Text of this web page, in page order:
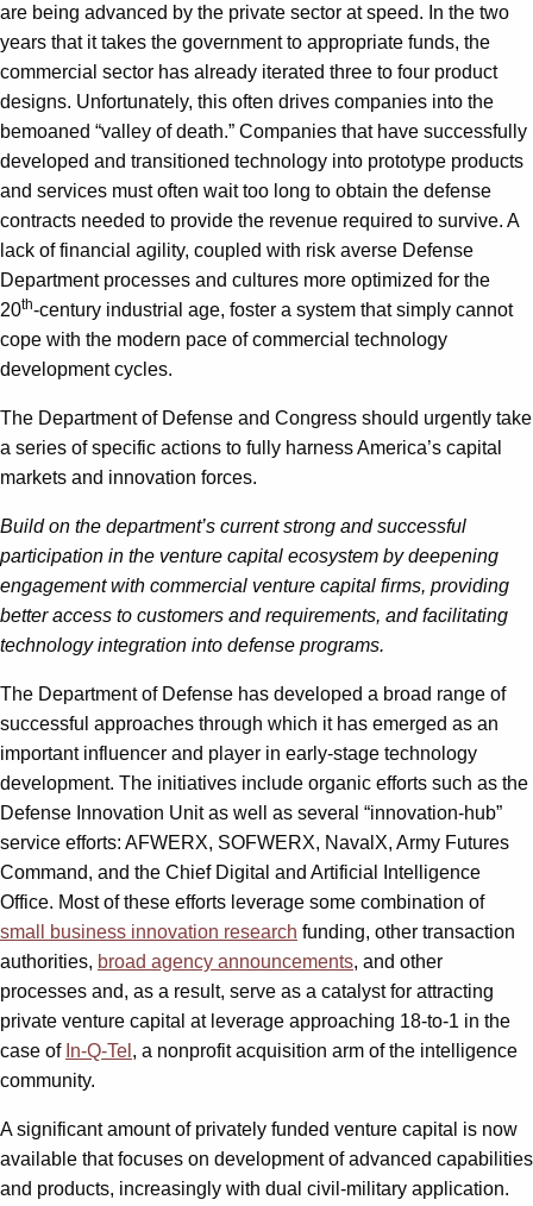
are being advanced by the private sector at speed. In the two
years that it takes the government to appropriate funds, the
commercial sector has already iterated three to four product
designs. Unfortunately, this often drives companies into the
bemoaned “valley of death.” Companies that have successfully
developed and transitioned technology into prototype products
and services must often wait too long to obtain the defense
contracts needed to provide the revenue required to survive. A
lack of financial agility, coupled with risk averse Defense
Department processes and cultures more optimized for the
20th-century industrial age, foster a system that simply cannot
cope with the modern pace of commercial technology
development cycles.
The Department of Defense and Congress should urgently take
a series of specific actions to fully harness America’s capital
markets and innovation forces.
Build on the department’s current strong and successful
participation in the venture capital ecosystem by deepening
engagement with commercial venture capital firms, providing
better access to customers and requirements, and facilitating
technology integration into defense programs.
The Department of Defense has developed a broad range of
successful approaches through which it has emerged as an
important influencer and player in early-stage technology
development. The initiatives include organic efforts such as the
Defense Innovation Unit as well as several “innovation-hub”
service efforts: AFWERX, SOFWERX, NavalX, Army Futures
Command, and the Chief Digital and Artificial Intelligence
Office. Most of these efforts leverage some combination of
small business innovation research funding, other transaction
authorities, broad agency announcements, and other
processes and, as a result, serve as a catalyst for attracting
private venture capital at leverage approaching 18-to-1 in the
case of In-Q-Tel , a nonprofit acquisition arm of the intelligence
community.
A significant amount of privately funded venture capital is now
available that focuses on development of advanced capabilities
and products, increasingly with dual civil-military application.